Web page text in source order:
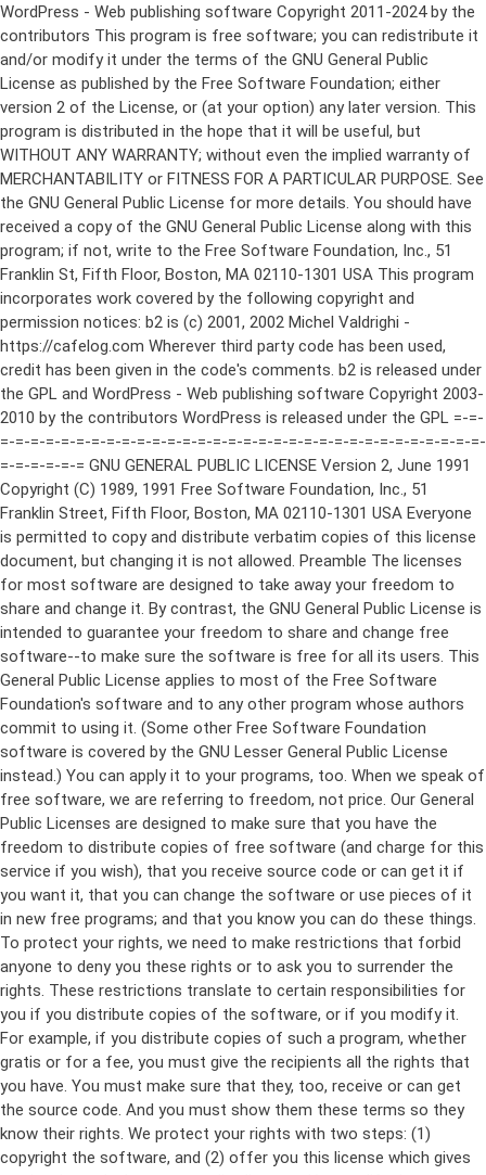
WordPress - Web publishing software Copyright 2011-2024 by the contributors This program is free software; you can redistribute it and/or modify it under the terms of the GNU General Public License as published by the Free Software Foundation; either version 2 of the License, or (at your option) any later version. This program is distributed in the hope that it will be useful, but WITHOUT ANY WARRANTY; without even the implied warranty of MERCHANTABILITY or FITNESS FOR A PARTICULAR PURPOSE. See the GNU General Public License for more details. You should have received a copy of the GNU General Public License along with this program; if not, write to the Free Software Foundation, Inc., 51 Franklin St, Fifth Floor, Boston, MA 02110-1301 USA This program incorporates work covered by the following copyright and permission notices: b2 is (c) 2001, 2002 Michel Valdrighi - https://cafelog.com Wherever third party code has been used, credit has been given in the code's comments. b2 is released under the GPL and WordPress - Web publishing software Copyright 2003-2010 by the contributors WordPress is released under the GPL =-=-=-=-=-=-=-=-=-=-=-=-=-=-=-=-=-=-=-=-=-=-=-=-=-=-=-=-=-=-=-=-=-=-=-=-=-=-=-= GNU GENERAL PUBLIC LICENSE Version 2, June 1991 Copyright (C) 1989, 1991 Free Software Foundation, Inc., 51 Franklin Street, Fifth Floor, Boston, MA 02110-1301 USA Everyone is permitted to copy and distribute verbatim copies of this license document, but changing it is not allowed. Preamble The licenses for most software are designed to take away your freedom to share and change it. By contrast, the GNU General Public License is intended to guarantee your freedom to share and change free software--to make sure the software is free for all its users. This General Public License applies to most of the Free Software Foundation's software and to any other program whose authors commit to using it. (Some other Free Software Foundation software is covered by the GNU Lesser General Public License instead.) You can apply it to your programs, too. When we speak of free software, we are referring to freedom, not price. Our General Public Licenses are designed to make sure that you have the freedom to distribute copies of free software (and charge for this service if you wish), that you receive source code or can get it if you want it, that you can change the software or use pieces of it in new free programs; and that you know you can do these things. To protect your rights, we need to make restrictions that forbid anyone to deny you these rights or to ask you to surrender the rights. These restrictions translate to certain responsibilities for you if you distribute copies of the software, or if you modify it. For example, if you distribute copies of such a program, whether gratis or for a fee, you must give the recipients all the rights that you have. You must make sure that they, too, receive or can get the source code. And you must show them these terms so they know their rights. We protect your rights with two steps: (1) copyright the software, and (2) offer you this license which gives you legal permission to copy, distribute and/or modify the software. Also, for each author's protection and ours, we want to make certain that everyone understands that there is no warranty for this free software. If the software is modified by someone else and passed on, we want its recipients to know that what they have is not the original, so that any problems introduced by others will not reflect on the original authors' reputations. Finally, any free program is threatened constantly by software patents. We wish to avoid the danger that redistributors of a free program will individually obtain patent licenses, in effect making the program proprietary. To prevent this, we have made it clear that any patent must be licensed for everyone's free use or not licensed at all. The precise terms and conditions for copying, distribution and modification follow. GNU GENERAL PUBLIC LICENSE TERMS AND CONDITIONS FOR COPYING, DISTRIBUTION AND MODIFICATION 0. This License applies to any program or other work which contains a notice placed by the copyright holder saying it may be distributed under the terms of this General Public License. The "Program", below, refers to any such program or work, and a "work based on the Program" means either the Program or any derivative work under copyright law: that is to say, a work containing the Program or a portion of it, either verbatim or with modifications and/or translated into another language. (Hereinafter, translation is included without limitation in the term "modification".) Each licensee is addressed as "you". Activities other than copying, distribution and modification are not covered by this License; they are outside its scope. The act of running the Program is not restricted, and the output from the Program is covered only if its contents constitute a work based on the Program (independent of having been made by running the Program). Whether that is true depends on what the Program does. 1. You may copy and distribute verbatim copies of the Program's source code as you receive it, in any medium, provided that you conspicuously and appropriately publish on each copy an appropriate copyright notice and disclaimer of warranty; keep intact all the notices that refer to this License and to the absence of any warranty; and give any other recipients of the Program a copy of this License along with the Program. You may charge a fee for the physical act of transferring a copy, and you may at your option offer warranty protection in exchange for a fee. 2. You may modify your copy or copies of the Program or any portion of it, thus forming a work based on the Program, and copy and distribute such modifications or work under the terms of Section 1 above, provided that you also meet all of these conditions: a) You must cause the modified files to carry prominent notices stating that you changed the files and the date of any change. b) You must cause any work that you distribute or publish, that in whole or in part contains or is derived from the Program or any part thereof, to be licensed as a whole at no charge to all third parties under the terms of this License. c) If the modified program normally reads commands interactively when run, you must cause it, when started running for such interactive use in the most ordinary way, to print or display an announcement including an appropriate copyright notice and a notice that there is no warranty (or else, saying that you provide a warranty) and that users may redistribute the program under these conditions, and telling the user how to view a copy of this License. (Exception: if the Program itself is interactive but does not normally print such an announcement, your work based on the Program is not required to print an announcement.) These requirements apply to the modified work as a whole. If identifiable sections of that work are not derived from the Program, and can be reasonably considered independent and separate works in themselves, then this License, and its terms, do not apply to those sections when you distribute them as separate works. But when you distribute the same sections as part of a whole which is a work based on the Program, the distribution of the whole must be on the terms of this License, whose permissions for other licensees extend to the entire whole, and thus to each and every part regardless of who wrote it. Thus, it is not the intent of this section to claim rights or contest your rights to work written entirely by you; rather, the intent is to exercise the right to control the distribution of derivative or collective works based on the Program. In addition, mere aggregation of another work not based on the Program with the Program (or with a work based on the Program) on a volume of a storage or distribution medium does not bring the other work under the scope of this License. 3. You may copy and distribute the Program (or a work based on it, under Section 2) in object code or executable form under the terms of Sections 1 and 2 above provided that you also do one of the following: a) Accompany it with the complete corresponding machine-readable source code, which must be distributed under the terms of Sections 1 and 2 above on a medium customarily used for software interchange; or, b) Accompany it with a written offer, valid for at least three years, to give any third party, for a charge no more than your cost of physically performing source distribution, a complete machine-readable copy of the corresponding source code, to be distributed under the terms of Sections 1 and 2 above on a medium customarily used for software interchange; or, c) Accompany it with the information you received as to the offer to distribute corresponding source code. (This alternative is allowed only for noncommercial distribution and only if you received the program in object code or executable form with such an offer, in accord with Subsection b above.) The source code for a work means the preferred form of the work for making modifications to it. For an executable work, complete source code means all the source code for all modules it contains, plus any associated interface definition files, plus the scripts used to control compilation and installation of the executable. However, as a special exception, the source code distributed need not include anything that is normally distributed (in either source or binary form) with the major components (compiler, kernel, and so on) of the operating system on which the executable runs, unless that component itself ac